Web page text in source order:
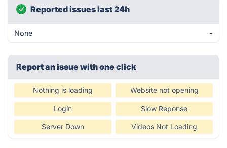
Reported issues last 24h
None -
Report an issue with one click
Nothing is loading Website not opening
Login Slow Reponse
Server Down Videos Not Loading